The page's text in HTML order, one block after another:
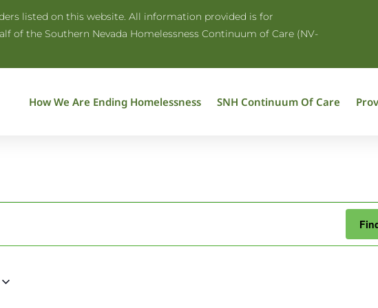
listed on this website. All information provided is for
of the Southern Nevada Homelessness Continuum of Care (NV-
How We Are Ending Homelessness SNH Continuum Of Care